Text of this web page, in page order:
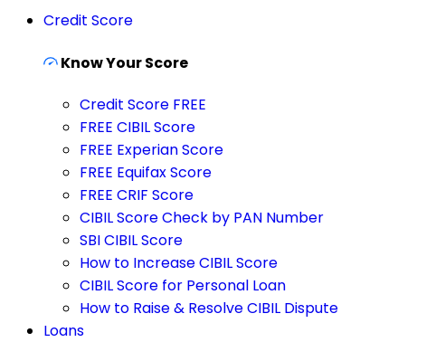
Credit Score
Know Your Score
Credit Score FREE
FREE CIBIL Score
FREE Experian Score
FREE Equifax Score
FREE CRIF Score
CIBIL Score Check by PAN Number
SBI CIBIL Score
How to Increase CIBIL Score
CIBIL Score for Personal Loan
How to Raise & Resolve CIBIL Dispute
Loans